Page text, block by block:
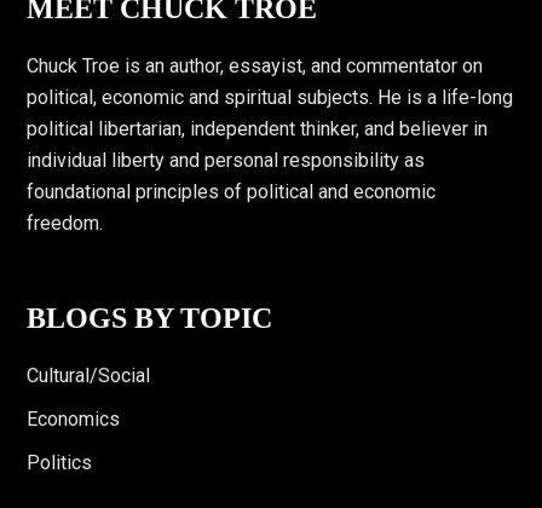
Footer
MEET CHUCK TROE
Chuck Troe is an author, essayist, and commentator on
political, economic and spiritual subjects. He is a life-long
political libertarian, independent thinker, and believer in
individual liberty and personal responsibility as
foundational principles of political and economic
freedom.
BLOGS BY TOPIC
Cultural/Social
Economics
Politics